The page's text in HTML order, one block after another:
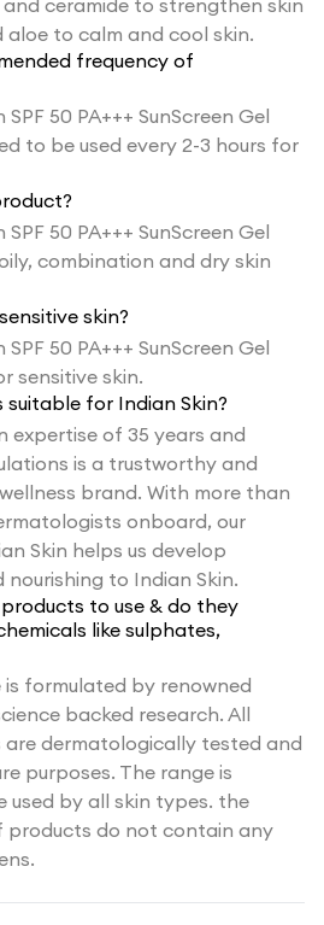
ceramide to strengthen skin
aloe to calm and cool skin.
frequency of
50 PA+++ SunScreen Gel
to be used every 2-3 hours for
50 PA+++ SunScreen Gel
combination and dry skin
skin?
50 PA+++ SunScreen Gel
sensitive skin.
for Indian Skin?
expertise of 35 years and
is a trustworthy and
brand. With more than
onboard, our
Skin helps us develop
to Indian Skin.
to use & do they
like sulphates,
is formulated by renowned
backed research. All
are dermatologically tested and
purposes. The range is
by all skin types. the
products do not contain any